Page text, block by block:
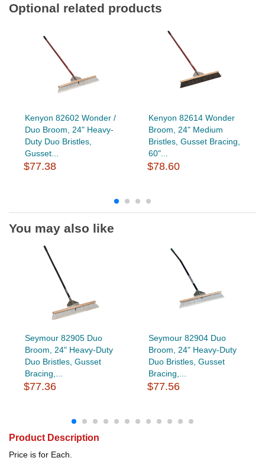
Optional related products
Kenyon 82602 Wonder /
Duo Broom, 24" Heavy-
Duty Duo Bristles,
Gusset...
$77.38
Kenyon 82614 Wonder
Broom, 24" Medium
Bristles, Gusset Bracing,
60"...
$78.60
You may also like
Seymour 82905 Duo
Broom, 24" Heavy-Duty
Duo Bristles, Gusset
Bracing,...
$77.36
Seymour 82904 Duo
Broom, 24" Heavy-Duty
Duo Bristles, Gusset
Bracing,...
$77.56
Product Description
Price is for Each.